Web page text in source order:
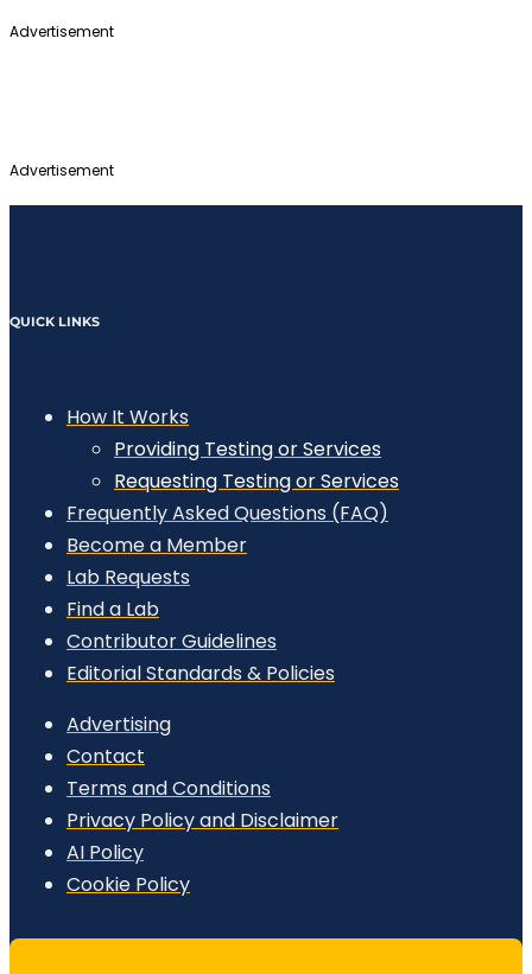
Advertisement
Advertisement
QUICK LINKS
How It Works
Providing Testing or Services
Requesting Testing or Services
Frequently Asked Questions (FAQ)
Become a Member
Lab Requests
Find a Lab
Contributor Guidelines
Editorial Standards & Policies
Advertising
Contact
Terms and Conditions
Privacy Policy and Disclaimer
AI Policy
Cookie Policy